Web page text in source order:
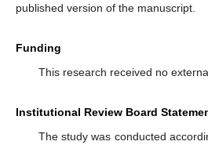
published version of the manuscript.
Funding
This research received no
Institutional Review Board
The study was conducted